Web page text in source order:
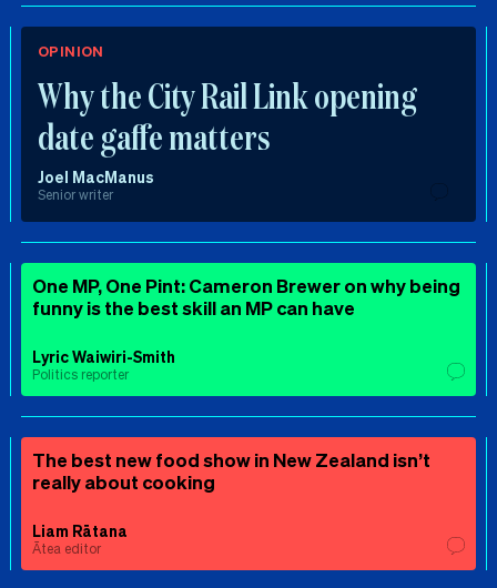
OPINION
Why the City Rail Link opening
date gaffe matters
Joel MacManus
Senior writer
One MP, One Pint: Cameron Brewer on why being
funny is the best skill an MP can have
Lyric Waiwiri-Smith
Politics reporter
The best new food show in New Zealand isn’t
really about cooking
Liam Rātana
Ātea editor